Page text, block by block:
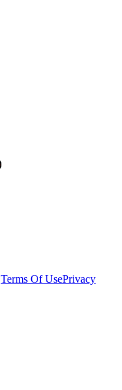
Terms Of UsePrivacy